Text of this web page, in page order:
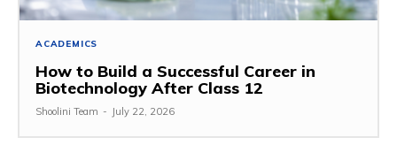
ACADEMICS
How to Build a Successful Career in
Biotechnology After Class 12
Shoolini Team - July 22, 2026